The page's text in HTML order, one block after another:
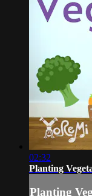
02:32
Planting
Planting